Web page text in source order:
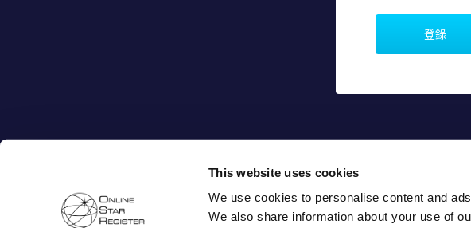
This website uses cookies
We use cookies to personalise content and
We also share information about your use of
登錄